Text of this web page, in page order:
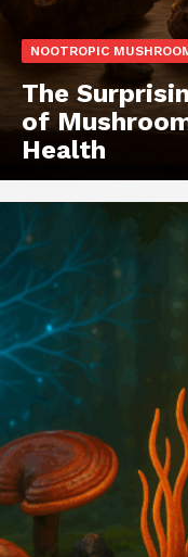
NOOTROPIC
The
of
Health